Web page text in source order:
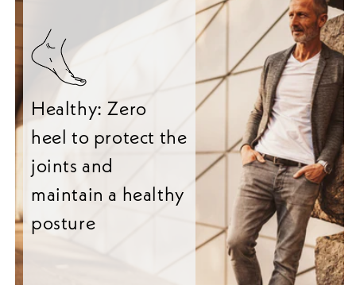
Healthy: Zero
heel to protect the
joints and
maintain a healthy
posture